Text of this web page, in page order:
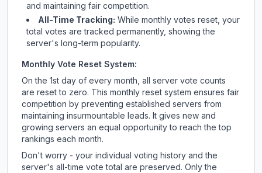
and maintaining fair competition.
All-Time Tracking: While monthly votes reset, your
total votes are tracked permanently, showing the
server's long-term popularity.
Monthly Vote Reset System:
On the 1st day of every month, all server vote counts
are reset to zero. This monthly reset system ensures fair
competition by preventing established servers from
maintaining insurmountable leads. It gives new and
growing servers an equal opportunity to reach the top
rankings each month.
Don't worry - your individual voting history and the
server's all-time vote total are preserved. Only the